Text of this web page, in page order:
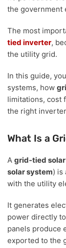
the government
The most
tied inverter,
the utility grid.
In this guide,
systems, how
limitations, cost
the right
What Is a
A grid-tied
solar system) is
with the utility
It generates
power directly
panels produce
exported to the